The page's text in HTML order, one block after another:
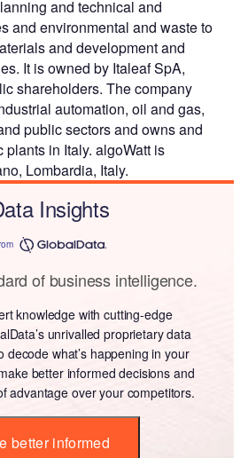
and technical and
and environmental and waste to
and development and
It is owned by Italeaf SpA,
shareholders. The company
automation, oil and gas,
public sectors and owns and
in Italy. algoWatt is
Lombardia, Italy.
Insights
of business intelligence.
knowledge with cutting-edge
unrivalled proprietary data
decode what’s happening in your
better informed decisions and
advantage over your competitors.
better informed